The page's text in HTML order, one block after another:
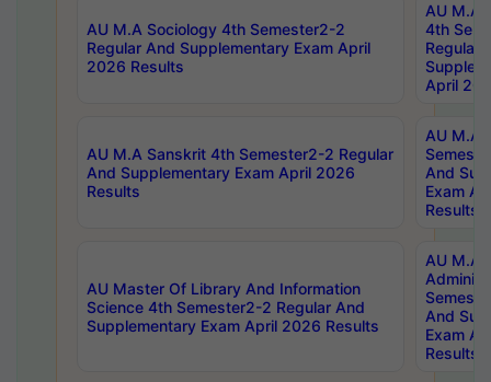
AU M.A Sociology 4th Semester2-2
Regular And Supplementary Exam April
2026 Results
AU M.A
4th
Regular
April
AU M.A Sanskrit 4th Semester2-2 Regular
And Supplementary Exam April 2026
Results
AU M.A
And
Exam
Results
AU Master Of Library And Information
Science 4th Semester2-2 Regular And
Supplementary Exam April 2026 Results
AU M.A
And
Exam
Results